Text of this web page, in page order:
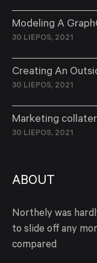
Modeling A
30 LIEPOS, 2021
Creating An
30 LIEPOS, 2021
Marketing
30 LIEPOS, 2021
ABOUT
Northely was
to slide off any
compared